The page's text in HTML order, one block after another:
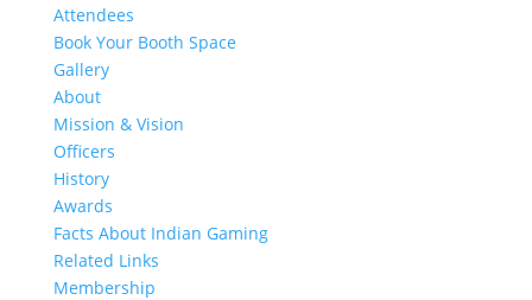
Attendees
Book Your Booth Space
Gallery
About
Mission & Vision
Officers
History
Awards
Facts About Indian Gaming
Related Links
Membership